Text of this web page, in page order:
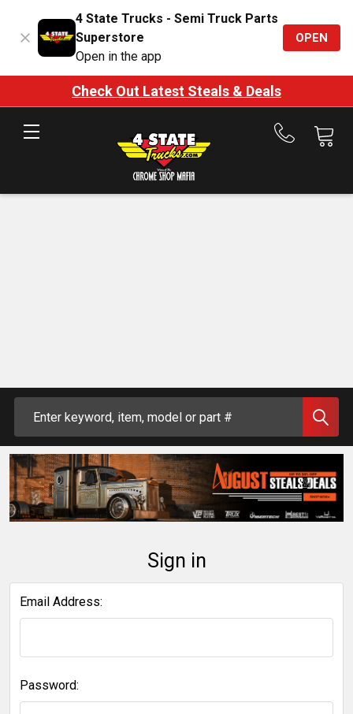
4 State Trucks - Semi Truck Parts
Superstore
Open in the app
OPEN
Check Out Latest Steals & Deals
Call
Sign in
Email Address:
Password: